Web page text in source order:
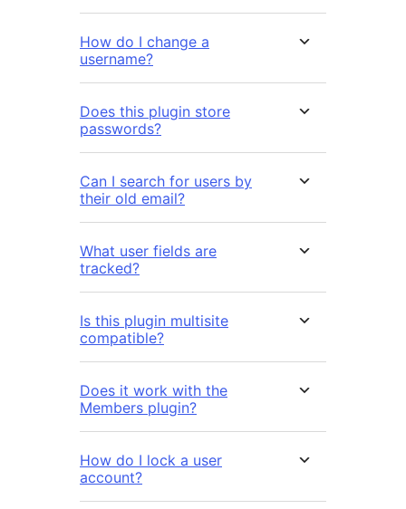
How do I change a
username?
Does this plugin store
passwords?
Can I search for users by
their old email?
What user fields are
tracked?
Is this plugin multisite
compatible?
Does it work with the
Members plugin?
How do I lock a user
account?